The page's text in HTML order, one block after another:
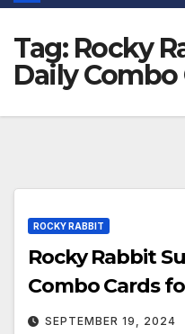
Tag: Rocky
Daily Combo
ROCKY RABBIT
Rocky Rabbit
Combo Cards
SEPTEMBER 19, 2024